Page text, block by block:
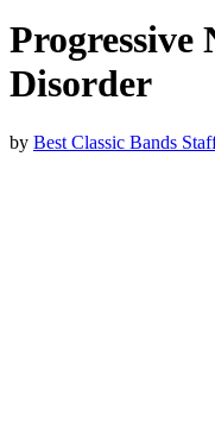
Progressive
Disorder
by Best Classic Bands